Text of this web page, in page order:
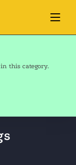
this category.